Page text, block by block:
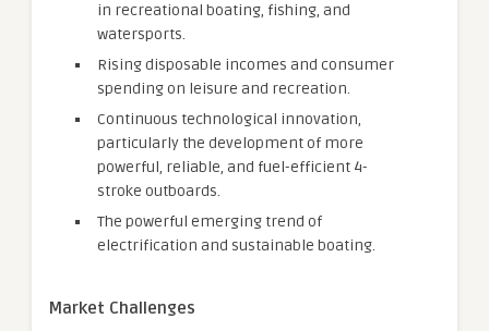
in recreational boating, fishing, and
watersports.
Rising disposable incomes and consumer
spending on leisure and recreation.
Continuous technological innovation,
particularly the development of more
powerful, reliable, and fuel-efficient 4-
stroke outboards.
The powerful emerging trend of
electrification and sustainable boating.
Market Challenges